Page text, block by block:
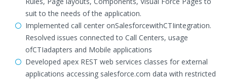
suit to the needs of the application.
Implemented call center onSalesforcewithCTIintegration.
Resolved issues connected to Call Centers, usage
ofCTIadapters and Mobile applications
Developed apex REST web services classes for external
applications accessing salesforce.com data with restricted